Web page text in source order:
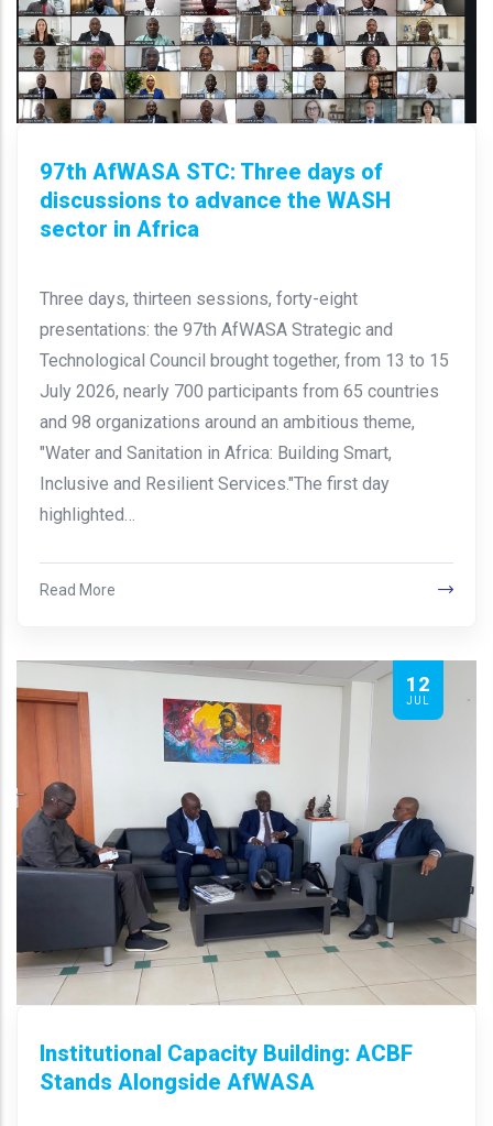
97th AfWASA STC: Three days of
discussions to advance the WASH
sector in Africa
Three days, thirteen sessions, forty-eight
presentations: the 97th AfWASA Strategic and
Technological Council brought together, from 13 to 15
July 2026, nearly 700 participants from 65 countries
and 98 organizations around an ambitious theme,
"Water and Sanitation in Africa: Building Smart,
Inclusive and Resilient Services."The first day
highlighted…
Read More
12
JUL
Institutional Capacity Building: ACBF
Stands Alongside AfWASA